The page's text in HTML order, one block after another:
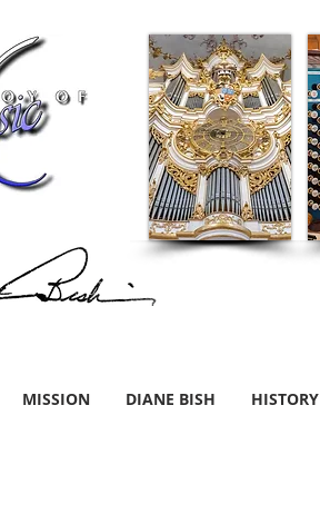
MISSION DIANE BISH HISTORY